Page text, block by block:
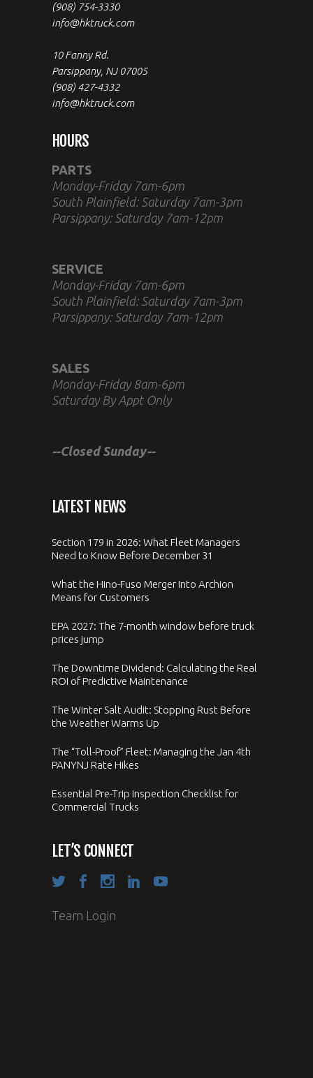
(908) 754-3330
info@hktruck.com
10 Fanny Rd.
Parsippany, NJ 07005
(908) 427-4332
info@hktruck.com
HOURS
PARTS
Monday-Friday 7am-6pm
South Plainfield: Saturday 7am-3pm
Parsippany: Saturday 7am-12pm
SERVICE
Monday-Friday 7am-6pm
South Plainfield: Saturday 7am-3pm
Parsippany: Saturday 7am-12pm
SALES
Monday-Friday 8am-6pm
Saturday By Appt Only
--Closed Sunday--
LATEST NEWS
Section 179 in 2026: What Fleet Managers
Need to Know Before December 31
What the Hino-Fuso Merger Into Archion
Means for Customers
EPA 2027: The 7-month window before truck
prices jump
The Downtime Dividend: Calculating the Real
ROI of Predictive Maintenance
The Winter Salt Audit: Stopping Rust Before
the Weather Warms Up
The “Toll-Proof” Fleet: Managing the Jan 4th
PANYNJ Rate Hikes
Essential Pre-Trip Inspection Checklist for
Commercial Trucks
LET’S CONNECT
Team Login